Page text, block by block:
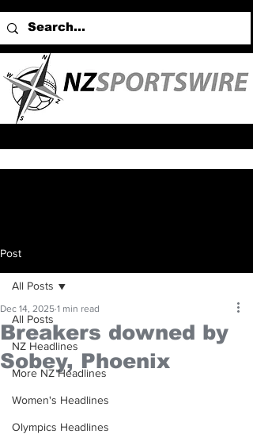
Post
All Posts
NZ Headlines
More NZ Headlines
Women's Headlines
Olympics Headlines
All Posts
Breakers downed by
Sobey, Phoenix
Dec 14, 2025 1 min read